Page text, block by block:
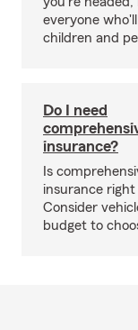
everyone
children and
Do I need
insurance?
Is
insurance right
Consider
budget to